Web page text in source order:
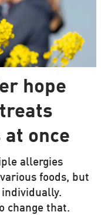
hope
once
allergies
foods, but
change that.